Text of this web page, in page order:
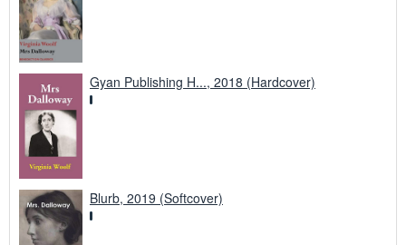
Gyan Publishing H..., 2018 (Hardcover)
Blurb, 2019 (Softcover)